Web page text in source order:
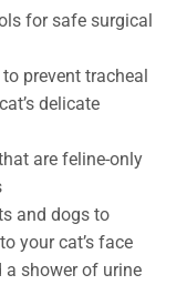
for safe surgical
prevent tracheal
delicate
are feline-only
and dogs to
your cat’s face
shower of urine